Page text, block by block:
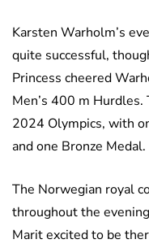
Karsten Warholm’s
quite successful,
Princess cheered
Men’s 400 m
2024 Olympics, with
and one Bronze Medal.
The Norwegian royal
throughout the
Marit excited to be